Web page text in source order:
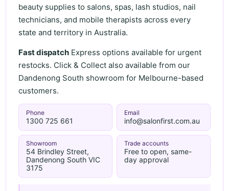
beauty supplies to salons, spas, lash studios, nail
technicians, and mobile therapists across every
state and territory in Australia.
Fast dispatch Express options available for urgent
restocks. Click & Collect also available from our
Dandenong South showroom for Melbourne-based
customers.
Phone
1300 725 661
Email
info@salonfirst.com.au
Showroom
54 Brindley Street,
Dandenong South VIC
3175
Trade accounts
Free to open, same-
day approval